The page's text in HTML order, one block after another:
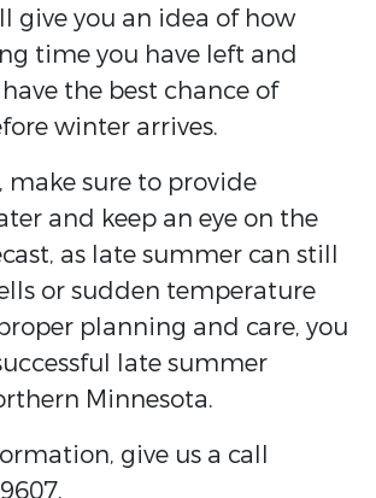
give you an idea of how
time you have left and
the best chance of
winter arrives.
sure to provide
and keep an eye on the
as late summer can still
or sudden temperature
planning and care, you
late summer
Minnesota.
give us a call